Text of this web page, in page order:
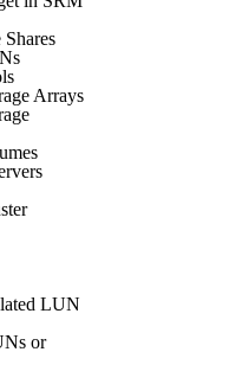
Arrays
LUN
or